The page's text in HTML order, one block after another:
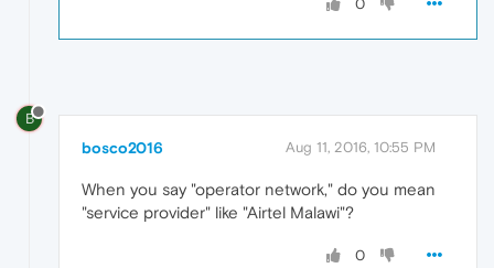
0
B
bosco2016 Aug 11, 2016, 10:55 PM
When you say "operator network," do you mean
"service provider" like "Airtel Malawi"?
0